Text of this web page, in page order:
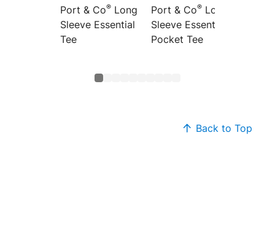
Port & Co® Long
Sleeve Essential
Tee
Port & Co® Long
Sleeve Essential
Pocket Tee
Back to Top